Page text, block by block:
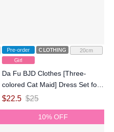
Pre-order CLOTHING
20cm
Girl
Da Fu BJD Clothes [Three-
colored Cat Maid] Dress Set for
Azone 1/6/OB22/OB24 Size Ball-
$22.5 $25
10% OFF